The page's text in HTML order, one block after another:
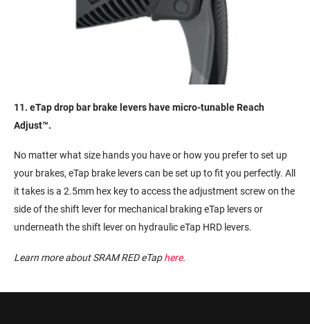
11. eTap drop bar brake levers have micro-tunable Reach
Adjust™.
No matter what size hands you have or how you prefer to set up
your brakes, eTap brake levers can be set up to fit you perfectly. All
it takes is a 2.5mm hex key to access the adjustment screw on the
side of the shift lever for mechanical braking eTap levers or
underneath the shift lever on hydraulic eTap HRD levers.
Learn more about SRAM RED eTaphere.